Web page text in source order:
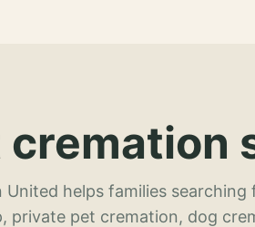
cremation
United helps families
private pet cremation, dog